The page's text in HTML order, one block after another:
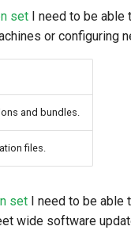
set I need to be able
or configuring
and bundles.
files.
set I need to be able
wide software